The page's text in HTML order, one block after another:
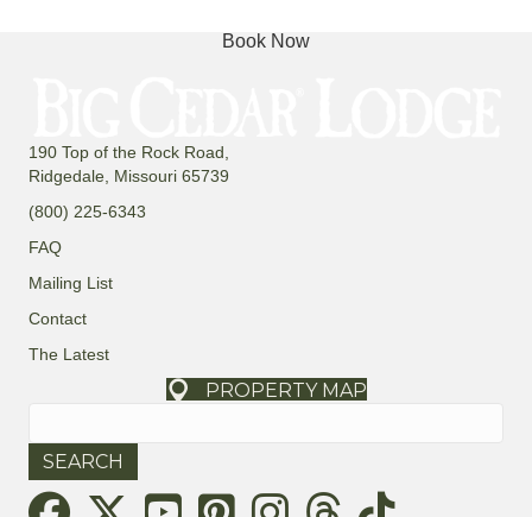
Book Now
190 Top of the Rock Road,
Ridgedale, Missouri 65739
(800) 225-6343
FAQ
Mailing List
Contact
The Latest
PROPERTY MAP
Threads